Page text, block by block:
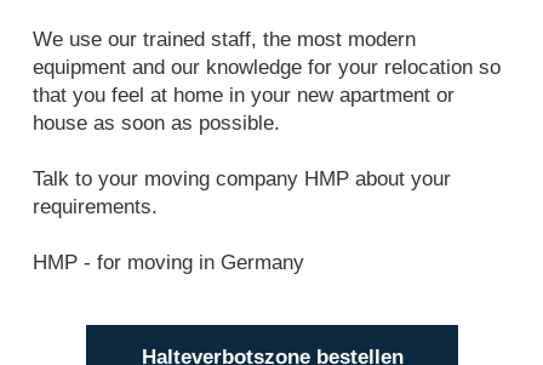
We use our trained staff, the most modern
equipment and our knowledge for your relocation so
that you feel at home in your new apartment or
house as soon as possible.
Talk to your moving company HMP about your
requirements.
HMP - for moving in Germany
Halteverbotszone bestellen